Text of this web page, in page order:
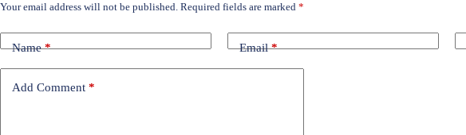
Your email address will not be published. Required fields are marked *
Name* Email*
Add Comment *